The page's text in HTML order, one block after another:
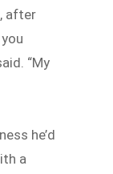
after
“My
he’d
a